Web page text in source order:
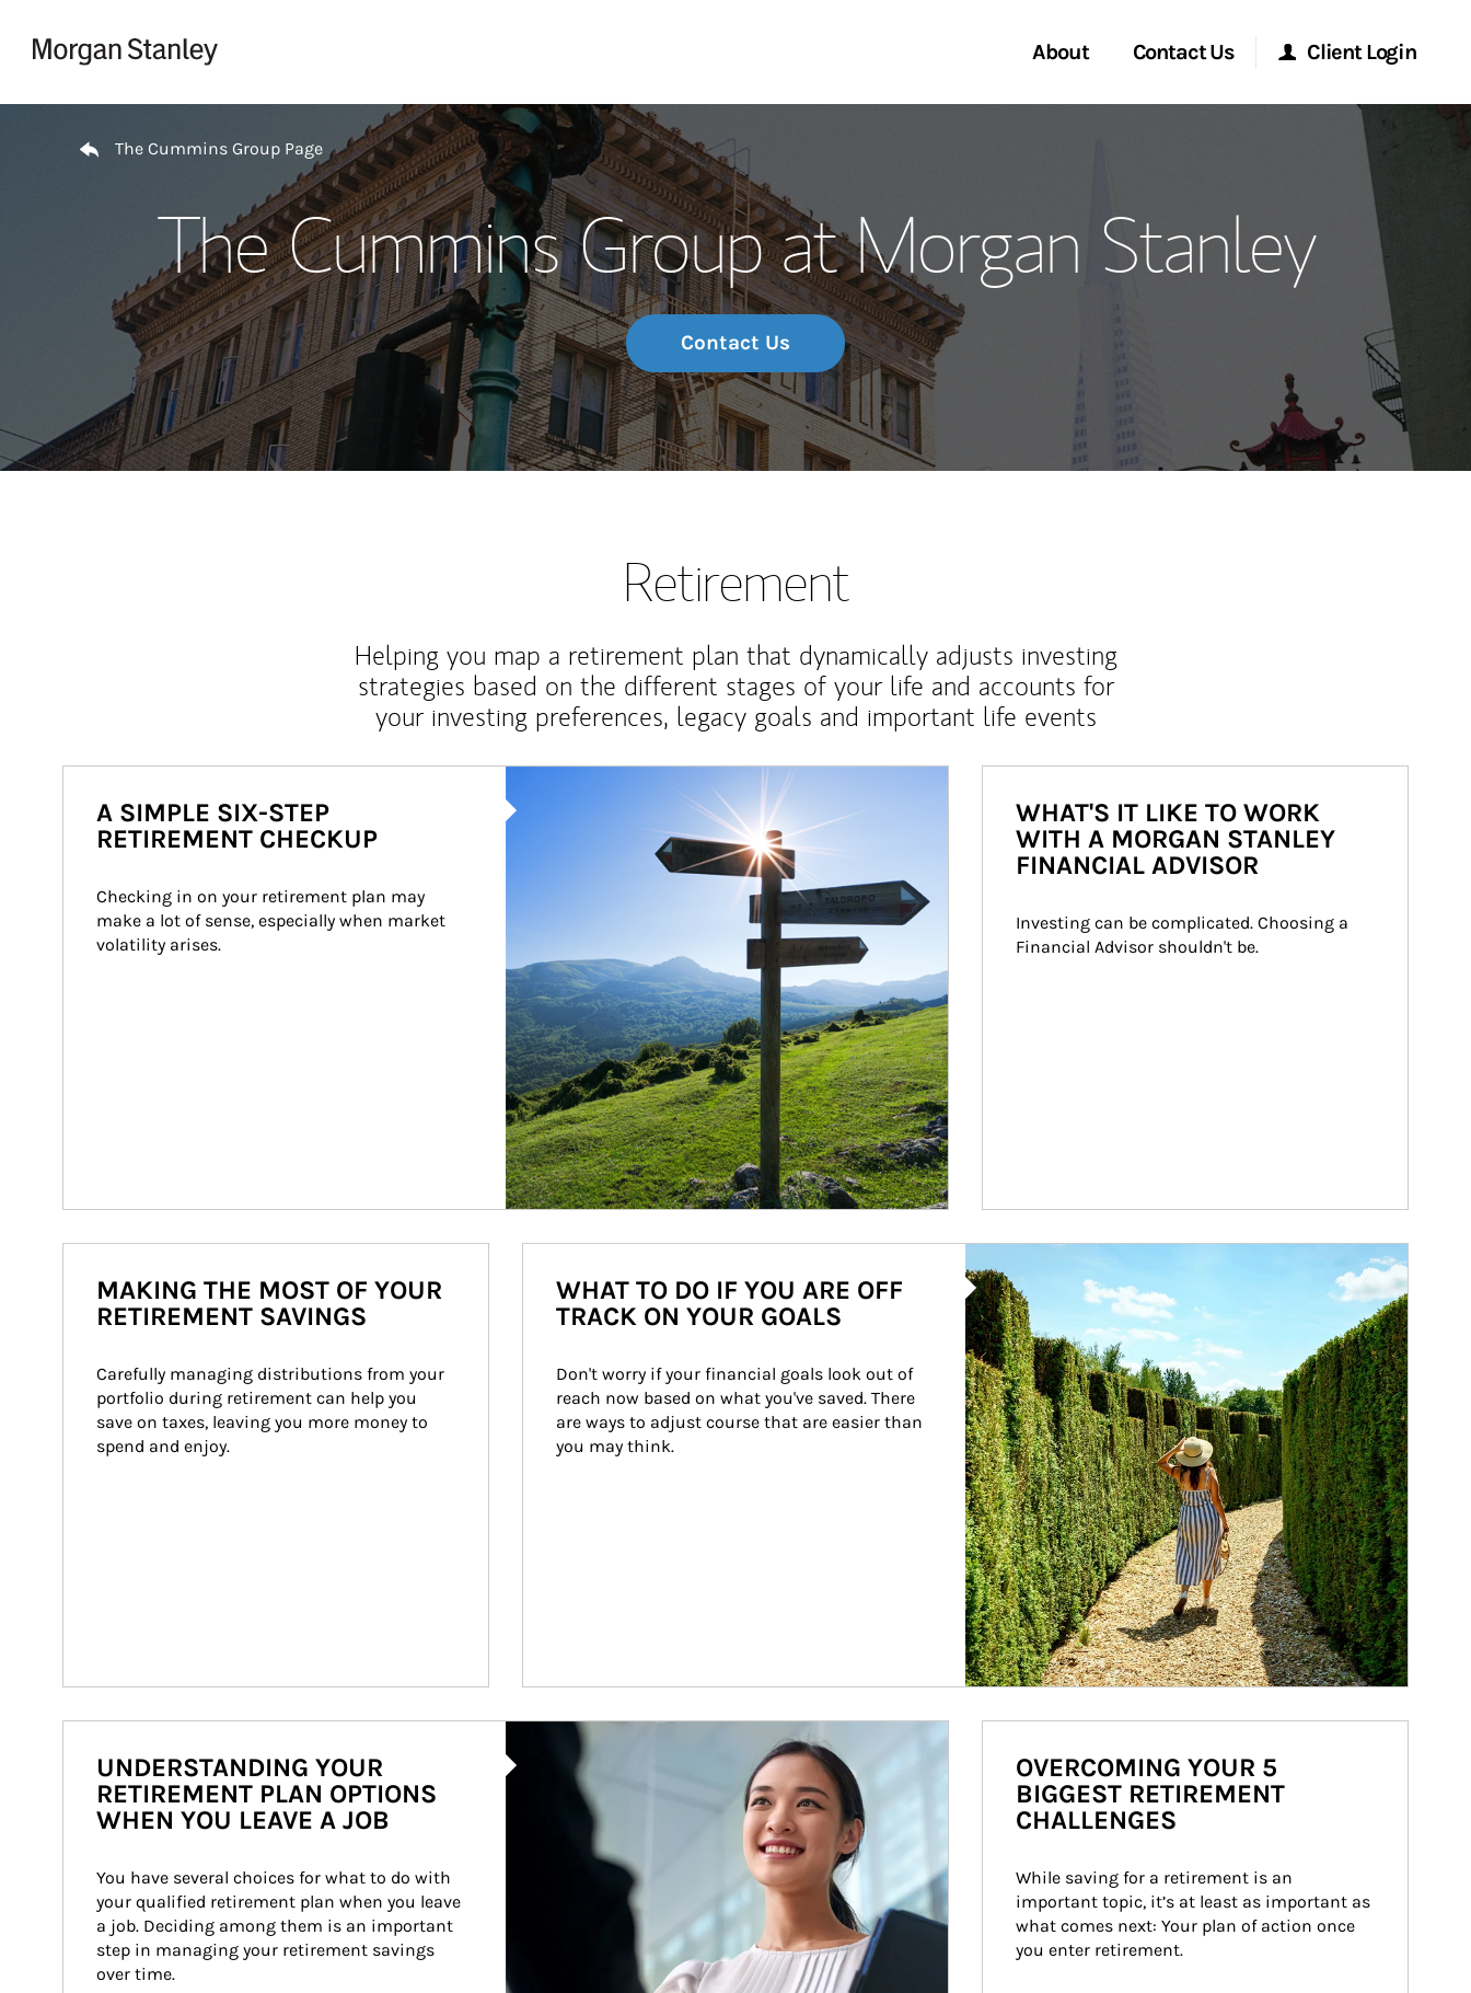
About
Meet the Team
Wealth Management Global
Investment Office
Thought Leadership
Contact Us Client Login
Morgan Stanley at Work
The Cummins Group Page
The Cummins Group at Morgan Stanley
Contact Us
Retirement
Helping you map a retirement plan that dynamically adjusts investing
strategies based on the different stages of your life and accounts for
your investing preferences, legacy goals and important life events
A SIMPLE SIX-STEP
RETIREMENT CHECKUP
Checking in on your retirement plan may
make a lot of sense, especially when market
volatility arises.
WHAT'S IT LIKE TO WORK
WITH A MORGAN STANLEY
FINANCIAL ADVISOR
Investing can be complicated. Choosing a
Financial Advisor shouldn't be.
MAKING THE MOST OF YOUR
RETIREMENT SAVINGS
Carefully managing distributions from your
portfolio during retirement can help you
save on taxes, leaving you more money to
spend and enjoy.
WHAT TO DO IF YOU ARE OFF
TRACK ON YOUR GOALS
Don't worry if your financial goals look out of
reach now based on what you've saved. There
are ways to adjust course that are easier than
you may think.
Article Image
UNDERSTANDING YOUR
RETIREMENT PLAN OPTIONS
WHEN YOU LEAVE A JOB
You have several choices for what to do with
your qualified retirement plan when you leave
a job. Deciding among them is an important
step in managing your retirement savings
over time.
OVERCOMING YOUR 5
BIGGEST RETIREMENT
CHALLENGES
While saving for a retirement is an
important topic, it’s at least as important as
what comes next: Your plan of action once
you enter retirement.